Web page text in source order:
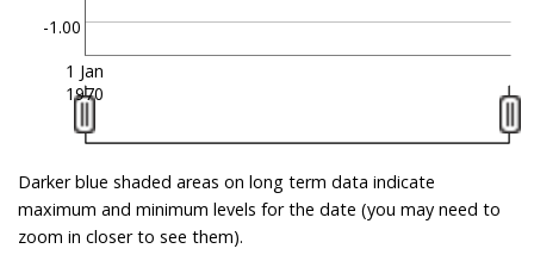
-1.00
1 Jan
1970
Darker blue shaded areas on long term data indicate
maximum and minimum levels for the date (you may need to
zoom in closer to see them).